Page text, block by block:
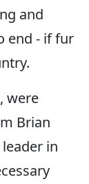
and
end - if fur
were
Brian
in